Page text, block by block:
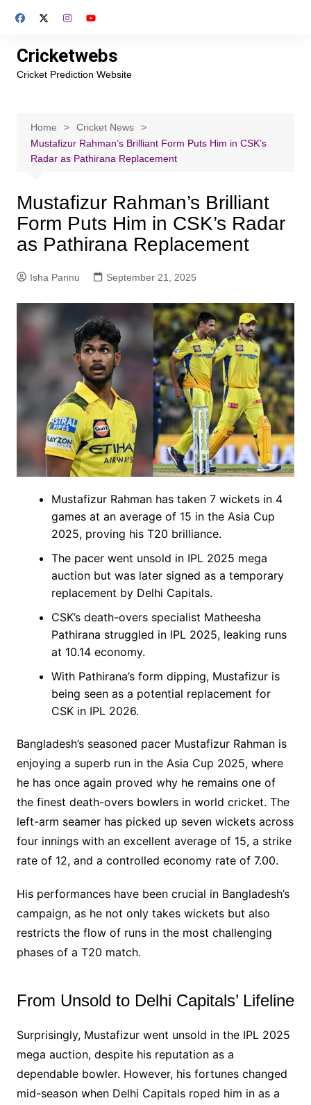
Cricketwebs
Cricket Prediction Website
Home
Cricket News
Mustafizur Rahman’s Brilliant Form Puts Him in CSK’s
Radar as Pathirana Replacement
Mustafizur Rahman’s Brilliant
Form Puts Him in CSK’s Radar
as Pathirana Replacement
Isha Pannu September 21, 2025
Mustafizur Rahman has taken 7 wickets in 4
games at an average of 15 in the Asia Cup
2025, proving his T20 brilliance.
The pacer went unsold in IPL 2025 mega
auction but was later signed as a temporary
replacement by Delhi Capitals.
CSK’s death-overs specialist Matheesha
Pathirana struggled in IPL 2025, leaking runs
at 10.14 economy.
With Pathirana’s form dipping, Mustafizur is
being seen as a potential replacement for
CSK in IPL 2026.
Bangladesh’s seasoned pacer Mustafizur Rahman is
enjoying a superb run in the Asia Cup 2025, where
he has once again proved why he remains one of
the finest death-overs bowlers in world cricket. The
left-arm seamer has picked up seven wickets across
four innings with an excellent average of 15, a strike
rate of 12, and a controlled economy rate of 7.00.
His performances have been crucial in Bangladesh’s
campaign, as he not only takes wickets but also
restricts the flow of runs in the most challenging
phases of a T20 match.
From Unsold to Delhi Capitals’ Lifeline
Surprisingly, Mustafizur went unsold in the IPL 2025
mega auction, despite his reputation as a
dependable bowler. However, his fortunes changed
mid-season when Delhi Capitals roped him in as a